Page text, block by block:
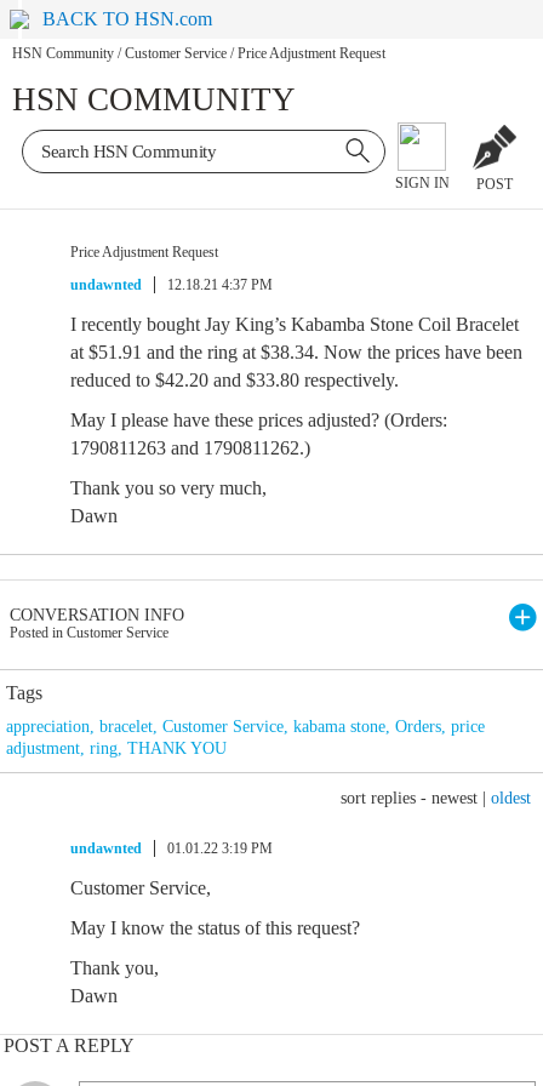
BACK TO HSN.com
HSN Community / Customer Service / Price Adjustment Request
HSN COMMUNITY
SIGN IN POST
Price Adjustment Request
undawnted
12.18.21 4:37 PM
I recently bought Jay King’s Kabamba Stone Coil Bracelet
at $51.91 and the ring at $38.34. Now the prices have been
reduced to $42.20 and $33.80 respectively.
May I please have these prices adjusted? (Orders:
1790811263 and 1790811262.)
Thank you so very much,
Dawn
CONVERSATION INFO
Posted in Customer Service
Tags
appreciation, bracelet, Customer Service, kabama stone, Orders, price
adjustment, ring, THANK YOU
sort replies - newest oldest
undawnted 01.01.22 3:19 PM
Customer Service,
May I know the status of this request?
Thank you,
Dawn
POST A REPLY